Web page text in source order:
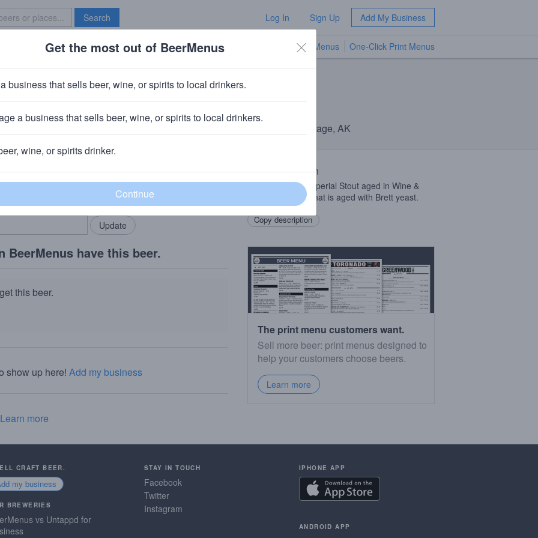
Search Log In Sign Up Add My Business
Brave New Bar TV Menus One-Click Print Menus
+ Anchorage Mud & Funk
· ~320 calories
Swinkels)
· Anchorage, AK
community!
in your locals.
Add my business
BeerMenus have this beer.
this beer.
show up here! Add my business
Learn more
Beer Description
This beer is an Imperial Stout aged in Wine &
Bourbon barrels that is aged with Brett yeast.
Copy description
The print menu customers want.
Sell more beer: print menus designed to
help your customers choose beers.
Learn more
CRAFT BEER.
my business
BREWERIES
vs Untappd for
STAY IN TOUCH
Facebook
Twitter
Instagram
IPHONE APP
ANDROID APP
Get the most out of BeerMenus
business that sells beer, wine, or spirits to local drinkers.
a business that sells beer, wine, or spirits to local drinkers.
wine, or spirits drinker.